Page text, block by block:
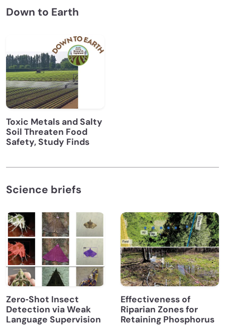
Down to Earth
Toxic Metals and Salty
Soil Threaten Food
Safety, Study Finds
Science briefs
Zero‐Shot Insect
Detection via Weak
Language Supervision
Effectiveness of
Riparian Zones for
Retaining Phosphorus